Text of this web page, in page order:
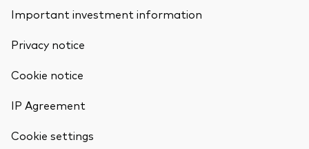
Important investment information
Privacy notice
Cookie notice
IP Agreement
Cookie settings